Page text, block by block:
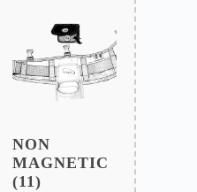
NON
MAGNETIC
(11)